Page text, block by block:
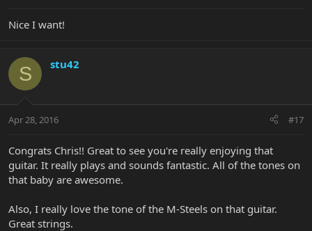
Nice I want!
S stu42
Apr 28, 2016 #17
Congrats Chris!! Great to see you're really enjoying that
guitar. It really plays and sounds fantastic. All of the tones on
that baby are awesome.
Also, I really love the tone of the M-Steels on that guitar.
Great strings.